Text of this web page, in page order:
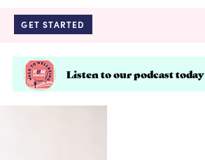
GET STARTED
Listen to our podcast today